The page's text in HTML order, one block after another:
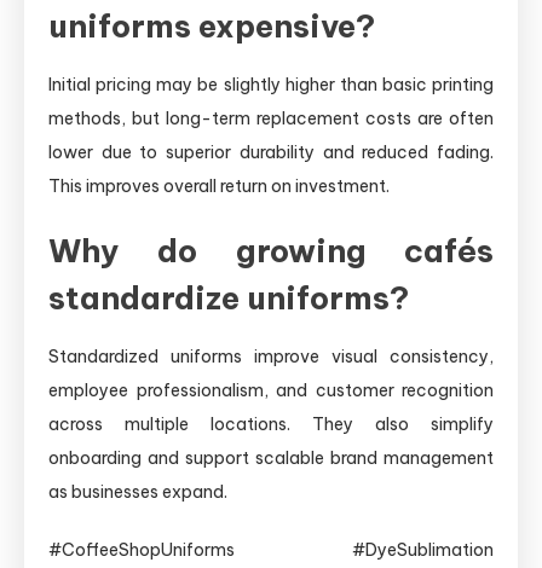
uniforms expensive?
Initial pricing may be slightly higher than basic printing
methods, but long-term replacement costs are often
lower due to superior durability and reduced fading.
This improves overall return on investment.
Why do growing cafés
standardize uniforms?
Standardized uniforms improve visual consistency,
employee professionalism, and customer recognition
across multiple locations. They also simplify
onboarding and support scalable brand management
as businesses expand.
#CoffeeShopUniforms #DyeSublimation